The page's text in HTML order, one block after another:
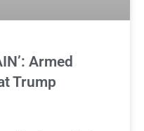
Armed
Trump